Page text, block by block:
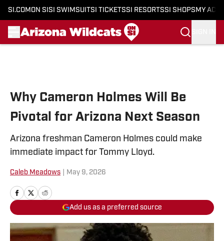
SI.COM ON SI SI SWIMSUITSI TICKETSSI RESORTSSI SHOPS MY
Why Cameron Holmes Will Be
Pivotal for Arizona Next Season
Arizona freshman Cameron Holmes could make
immediate impact for Tommy Lloyd.
Caleb Meadows May 9, 2026
Add us as a preferred source